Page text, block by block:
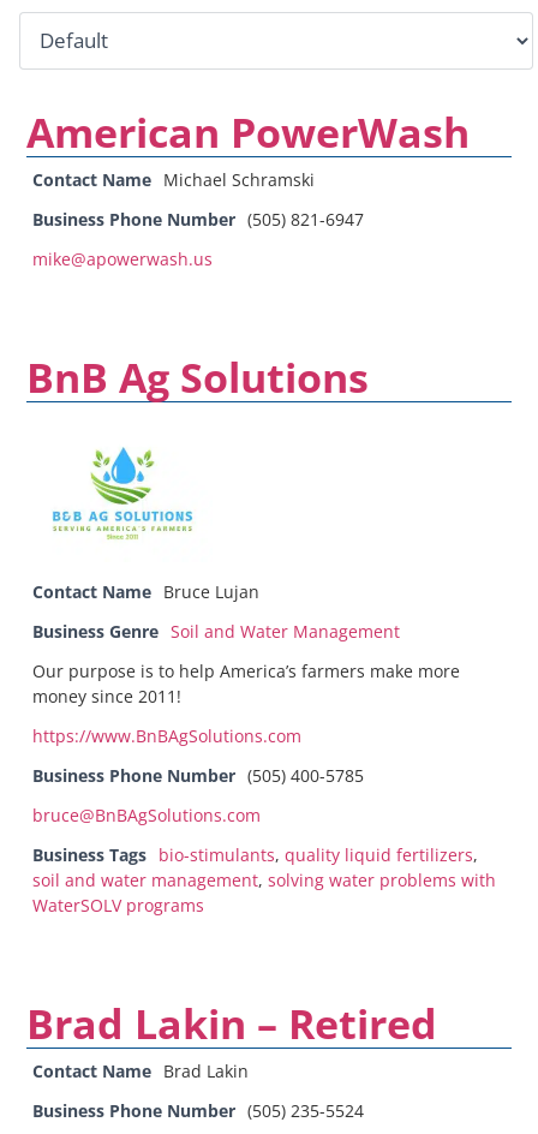
American PowerWash
Contact Name Michael Schramski
Business Phone Number (505) 821-6947
mike@apowerwash.us
BnB Ag Solutions
Contact Name Bruce Lujan
Business Genre Soil and Water Management
Our purpose is to help America’s farmers make more
money since 2011!
https://www.BnBAgSolutions.com
Business Phone Number (505) 400-5785
bruce@BnBAgSolutions.com
Business Tags bio-stimulants, quality liquid fertilizers,
soil and water management, solving water problems with
WaterSOLV programs
Brad Lakin – Retired
Contact Name Brad Lakin
Business Phone Number (505) 235-5524